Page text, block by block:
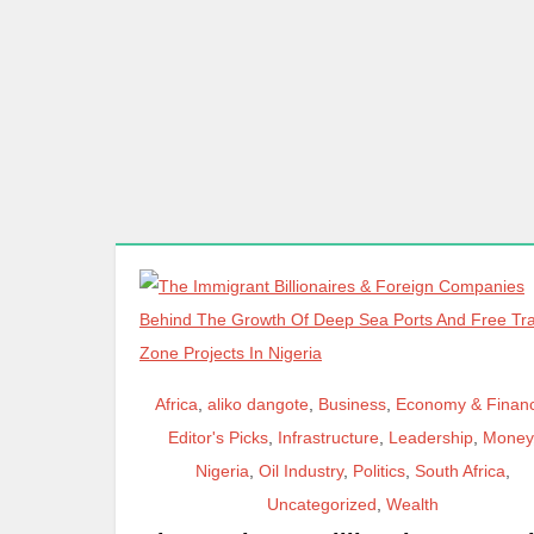
Africa aliko dangote, Business, Economy &
Editor's Picks Infrastructure Leadership Money,
Nigeria ,Oil Industry, Politics South Africa
Uncategorized ,Wealth